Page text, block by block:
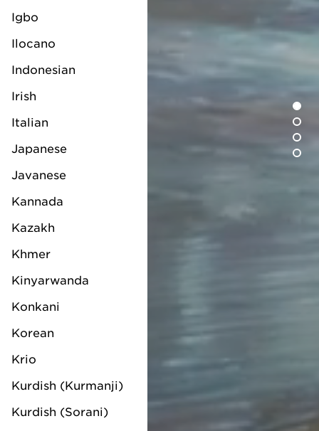
Igbo
Ilocano
Indonesian
Irish
Italian
Japanese
Javanese
Kannada
Kazakh
Khmer
Kinyarwanda
Konkani
Korean
Krio
Kurdish (Kurmanji)
Kurdish (Sorani)